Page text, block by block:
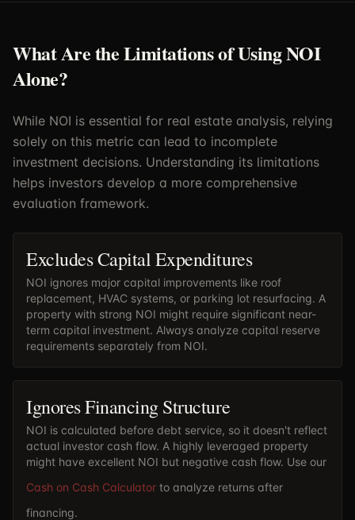
What Are the Limitations of Using NOI
Alone?
While NOI is essential for real estate analysis, relying
solely on this metric can lead to incomplete
investment decisions. Understanding its limitations
helps investors develop a more comprehensive
evaluation framework.
Excludes Capital Expenditures
NOI ignores major capital improvements like roof
replacement, HVAC systems, or parking lot resurfacing. A
property with strong NOI might require significant near-
term capital investment. Always analyze capital reserve
requirements separately from NOI.
Ignores Financing Structure
NOI is calculated before debt service, so it doesn't reflect
actual investor cash flow. A highly leveraged property
might have excellent NOI but negative cash flow. Use our
Cash on Cash Calculator to analyze returns after
financing.